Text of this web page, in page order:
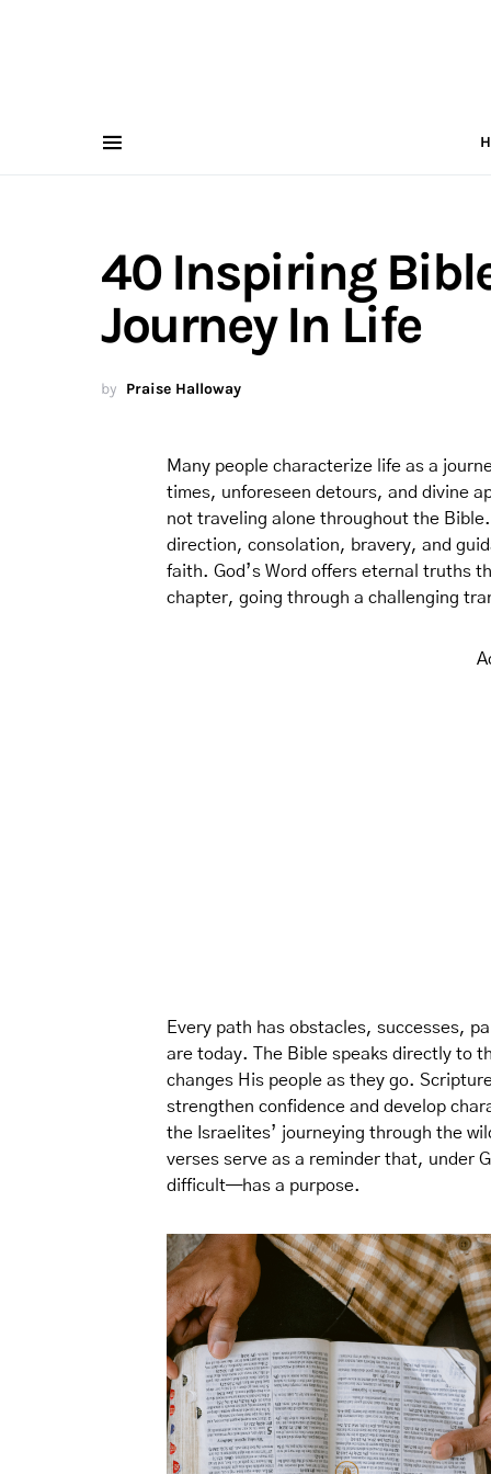
40 Inspiring
Journey In Life
by Praise Halloway
Many people characterize life as a
times, unforeseen detours, and divine
not traveling alone throughout the
direction, consolation, bravery, and
faith. God’s Word offers eternal truths
chapter, going through a challenging
Every path has obstacles, successes,
are today. The Bible speaks directly to
changes His people as they go.
strengthen confidence and develop
the Israelites’ journeying through the
verses serve as a reminder that, under
difficult—has a purpose.